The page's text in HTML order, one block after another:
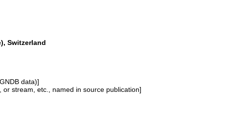
Switzerland
data)]
stream, etc., named in source publication]